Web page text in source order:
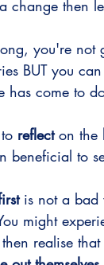
change then
you're not
BUT you
has come to
reflect on the
beneficial to
is not a bad
might
realise